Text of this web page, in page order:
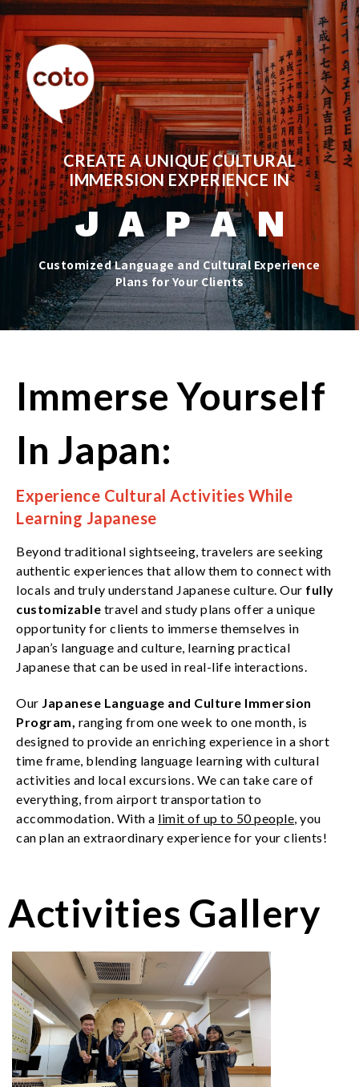
CREATE A UNIQUE CULTURAL
IMMERSION EXPERIENCE IN
J A P A N
Customized Language and Cultural Experience
Plans for Your Clients
Immerse Yourself
In Japan:
Experience Cultural Activities While
Learning Japanese
Beyond traditional sightseeing, travelers are seeking
authentic experiences that allow them to connect with
locals and truly understand Japanese culture. Our fully
customizable travel and study plans offer a unique
opportunity for clients to immerse themselves in
Japan’s language and culture, learning practical
Japanese that can be used in real-life interactions.
Our Japanese Language and Culture Immersion
Program, ranging from one week to one month, is
designed to provide an enriching experience in a short
time frame, blending language learning with cultural
activities and local excursions. We can take care of
everything, from airport transportation to
accommodation. With a limit of up to 50 people, you
can plan an extraordinary experience for your clients!
Activities Gallery